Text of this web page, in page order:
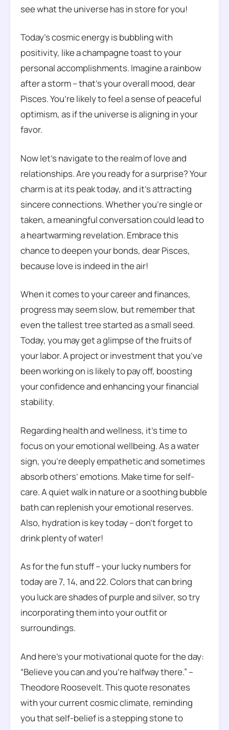
see what the universe has in store for you!
Today’s cosmic energy is bubbling with
positivity, like a champagne toast to your
personal accomplishments. Imagine a rainbow
after a storm – that’s your overall mood, dear
Pisces. You’re likely to feel a sense of peaceful
optimism, as if the universe is aligning in your
favor.
Now let’s navigate to the realm of love and
relationships. Are you ready for a surprise? Your
charm is at its peak today, and it’s attracting
sincere connections. Whether you’re single or
taken, a meaningful conversation could lead to
a heartwarming revelation. Embrace this
chance to deepen your bonds, dear Pisces,
because love is indeed in the air!
When it comes to your career and finances,
progress may seem slow, but remember that
even the tallest tree started as a small seed.
Today, you may get a glimpse of the fruits of
your labor. A project or investment that you’ve
been working on is likely to pay off, boosting
your confidence and enhancing your financial
stability.
Regarding health and wellness, it’s time to
focus on your emotional wellbeing. As a water
sign, you’re deeply empathetic and sometimes
absorb others’ emotions. Make time for self-
care. A quiet walk in nature or a soothing bubble
bath can replenish your emotional reserves.
Also, hydration is key today – don’t forget to
drink plenty of water!
As for the fun stuff – your lucky numbers for
today are 7, 14, and 22. Colors that can bring
you luck are shades of purple and silver, so try
incorporating them into your outfit or
surroundings.
And here’s your motivational quote for the day:
“Believe you can and you’re halfway there.” –
Theodore Roosevelt. This quote resonates
with your current cosmic climate, reminding
you that self-belief is a stepping stone to